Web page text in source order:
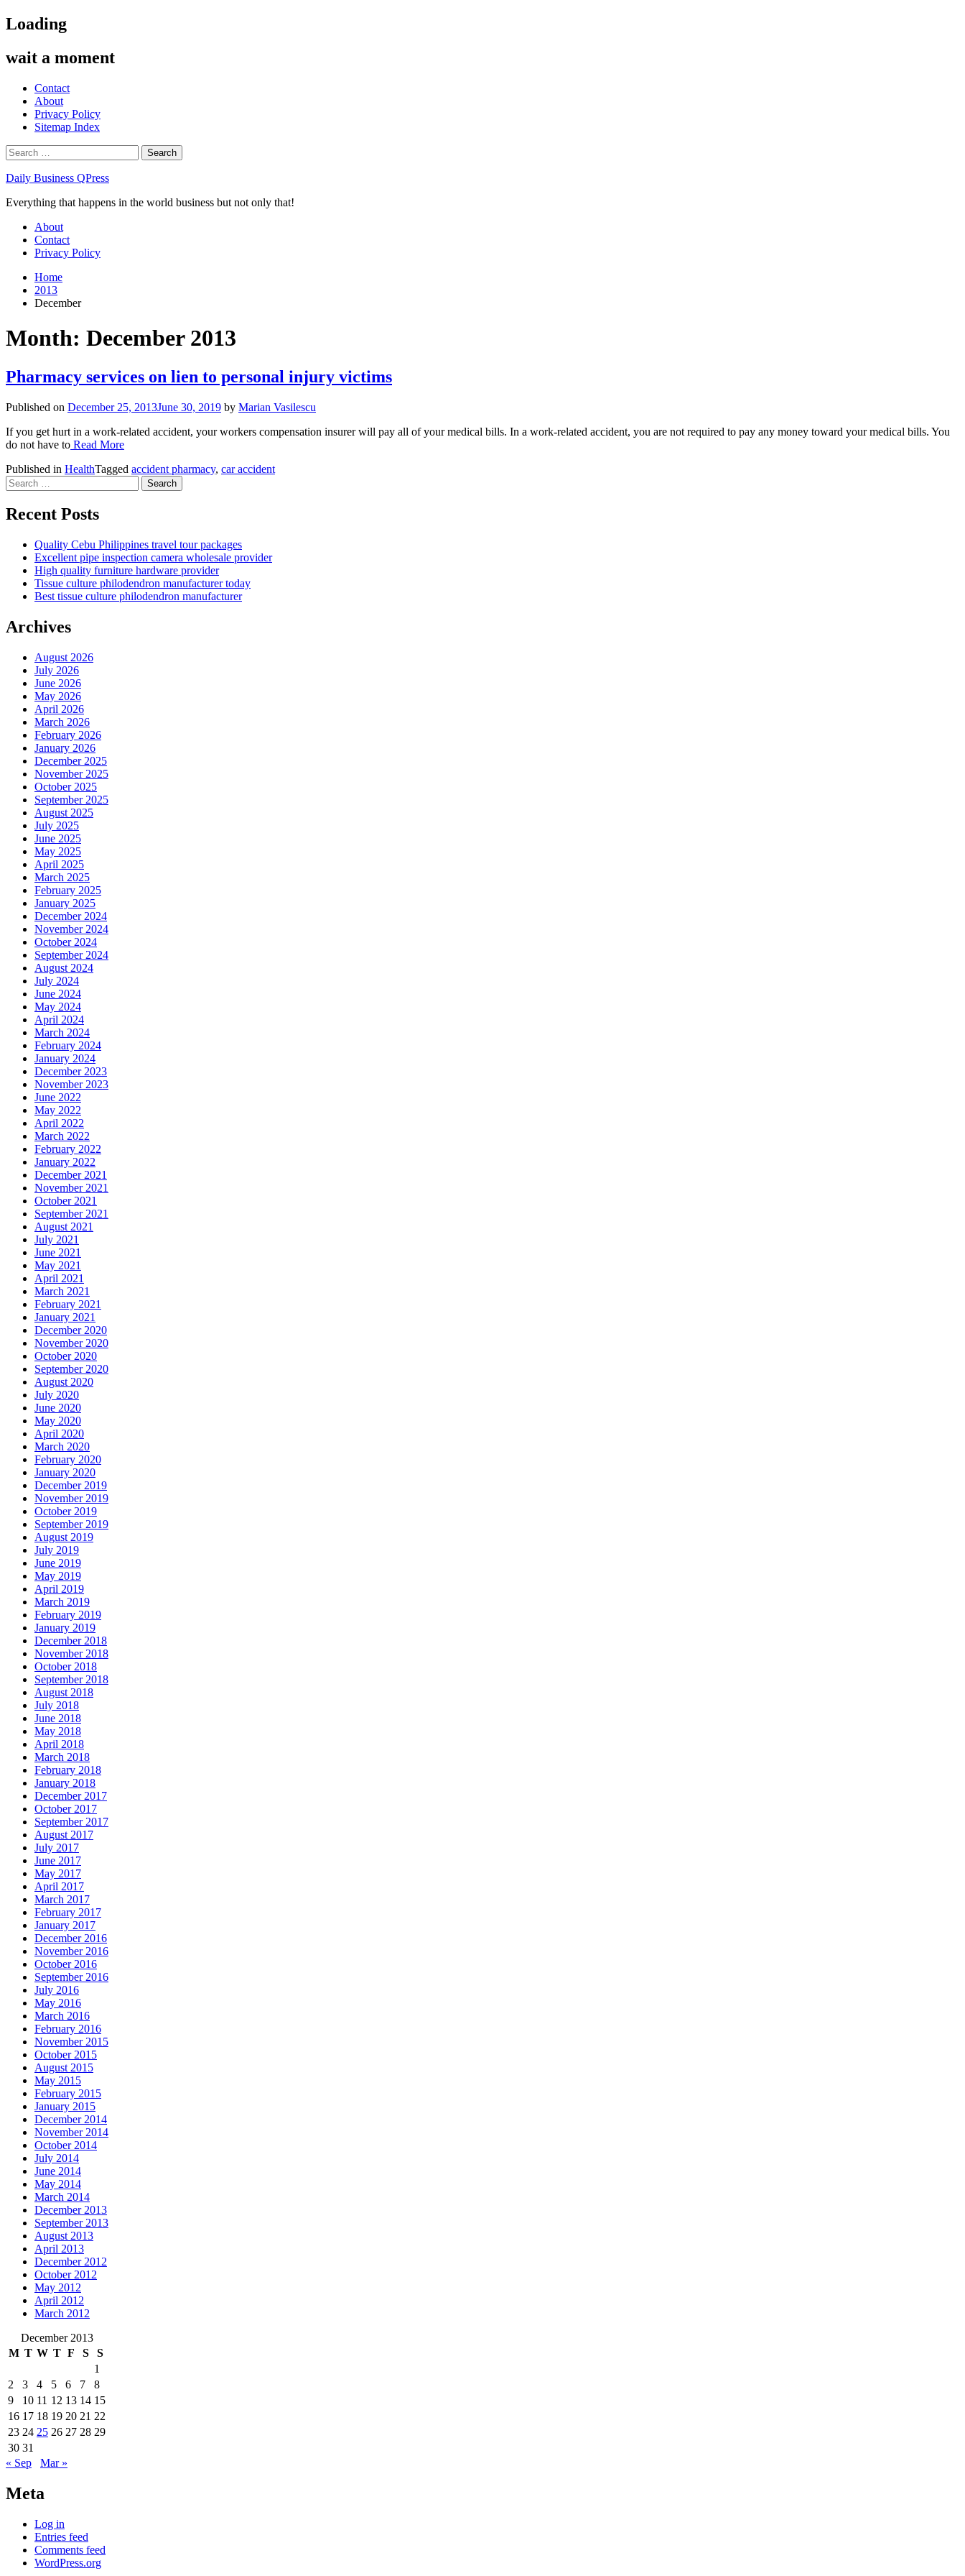
Skip
to
Loading
wait a moment
Contact
About
Privacy Policy
Sitemap Index
Search
for:
Daily Business QPress
Everything that happens in the world business but not only that!
Primary
Menu
About
Contact
Privacy Policy
Home
2013
December
Month: December 2013
Pharmacy services on lien to personal injury victims
Published on December 25, 2013June 30, 2019 by Marian Vasilescu
If you get hurt in a work-related accident, your workers compensation insurer will pay all of your medical bills. In a work-related accident, you are not required to pay any money toward your medical bills. You
do not have to Read More
Published in HealthTagged accident pharmacy, car accident
Search
for:
Recent Posts
Quality Cebu Philippines travel tour packages
Excellent pipe inspection camera wholesale provider
High quality furniture hardware provider
Tissue culture philodendron manufacturer today
Best tissue culture philodendron manufacturer
Archives
August 2026
July 2026
June 2026
May 2026
April 2026
March 2026
February 2026
January 2026
December 2025
November 2025
October 2025
September 2025
August 2025
July 2025
June 2025
May 2025
April 2025
March 2025
February 2025
January 2025
December 2024
November 2024
October 2024
September 2024
August 2024
July 2024
June 2024
May 2024
April 2024
March 2024
February 2024
January 2024
December 2023
November 2023
June 2022
May 2022
April 2022
March 2022
February 2022
January 2022
December 2021
November 2021
October 2021
September 2021
August 2021
July 2021
June 2021
May 2021
April 2021
March 2021
February 2021
January 2021
December 2020
November 2020
October 2020
September 2020
August 2020
July 2020
June 2020
May 2020
April 2020
March 2020
February 2020
January 2020
December 2019
November 2019
October 2019
September 2019
August 2019
July 2019
June 2019
May 2019
April 2019
March 2019
February 2019
January 2019
December 2018
November 2018
October 2018
September 2018
August 2018
July 2018
June 2018
May 2018
April 2018
March 2018
February 2018
January 2018
December 2017
October 2017
September 2017
August 2017
July 2017
June 2017
May 2017
April 2017
March 2017
February 2017
January 2017
December 2016
November 2016
October 2016
September 2016
July 2016
May 2016
March 2016
February 2016
November 2015
October 2015
August 2015
May 2015
February 2015
January 2015
December 2014
November 2014
October 2014
July 2014
June 2014
May 2014
March 2014
December 2013
September 2013
August 2013
April 2013
December 2012
October 2012
May 2012
April 2012
March 2012
December 2013
M T W T F S
S
1
2
3 4 5 6 7
8
9
10 11 12 13 14 15
16 17 18 19 20 21 22
23 24 25 26 27 28 29
30 31
« Sep
Mar »
Meta
Log in
Entries feed
Comments feed
WordPress.org